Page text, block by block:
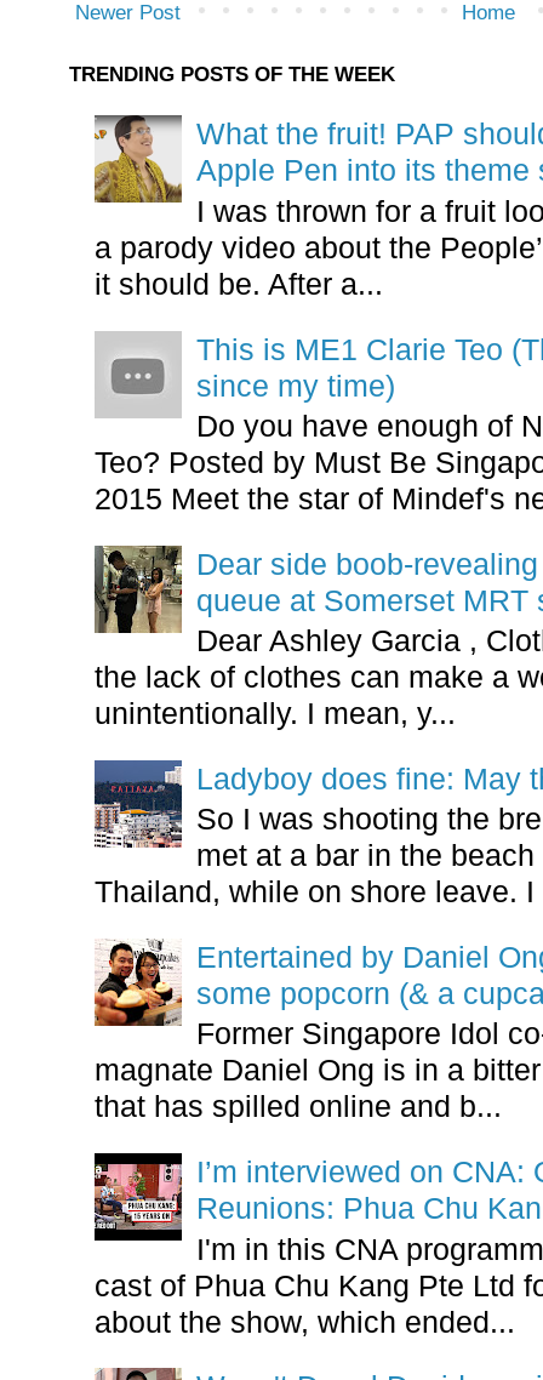
Newer Post Home
TRENDING POSTS OF THE WEEK
What the fruit! PAP
Apple Pen into its theme
I was thrown for a fruit
a parody video about the
it should be. After a...
This is ME1 Clarie Teo
since my time)
Do you have enough of
Teo? Posted by Must Be
2015 Meet the star of Mindef's
Dear side boob-
queue at Somerset MRT
Dear Ashley Garcia ,
the lack of clothes can make a
unintentionally. I mean, y...
Ladyboy does fine: May
So I was shooting the
met at a bar in the
Thailand, while on shore leave. I
Entertained by Daniel
some popcorn (& a
Former Singapore Idol
magnate Daniel Ong is in a
that has spilled online and b...
I’m interviewed on CNA:
Reunions: Phua Chu
I'm in this CNA
cast of Phua Chu Kang Pte Ltd
about the show, which ended...